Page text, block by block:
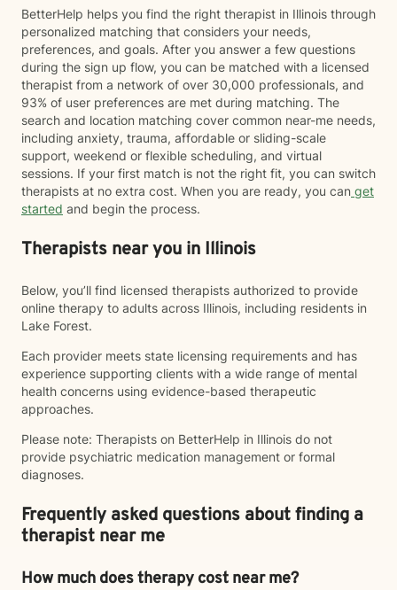
BetterHelp helps you find the right therapist in Illinois through
personalized matching that considers your needs,
preferences, and goals. After you answer a few questions
during the sign up flow, you can be matched with a licensed
therapist from a network of over 30,000 professionals, and
93% of user preferences are met during matching. The
search and location matching cover common near-me needs,
including anxiety, trauma, affordable or sliding-scale
support, weekend or flexible scheduling, and virtual
sessions. If your first match is not the right fit, you can switch
therapists at no extra cost. When you are ready, you can get
started and begin the process.
Therapists near you in Illinois
Below, you’ll find licensed therapists authorized to provide
online therapy to adults across Illinois, including residents in
Lake Forest.
Each provider meets state licensing requirements and has
experience supporting clients with a wide range of mental
health concerns using evidence-based therapeutic
approaches.
Please note: Therapists on BetterHelp in Illinois do not
provide psychiatric medication management or formal
diagnoses.
Frequently asked questions about finding a
therapist near me
How much does therapy cost near me?